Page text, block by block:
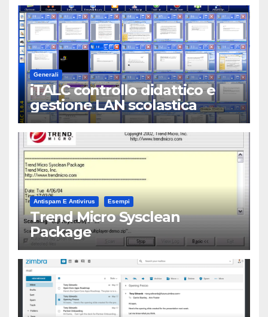
Generali
iTALC controllo didattico e
gestione LAN scolastica
Antispam E Antivirus Esempi
Trend Micro Sysclean
Package